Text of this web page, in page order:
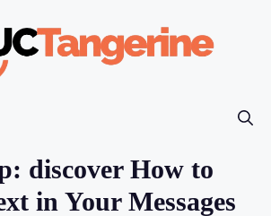
discover How to
in Your Messages